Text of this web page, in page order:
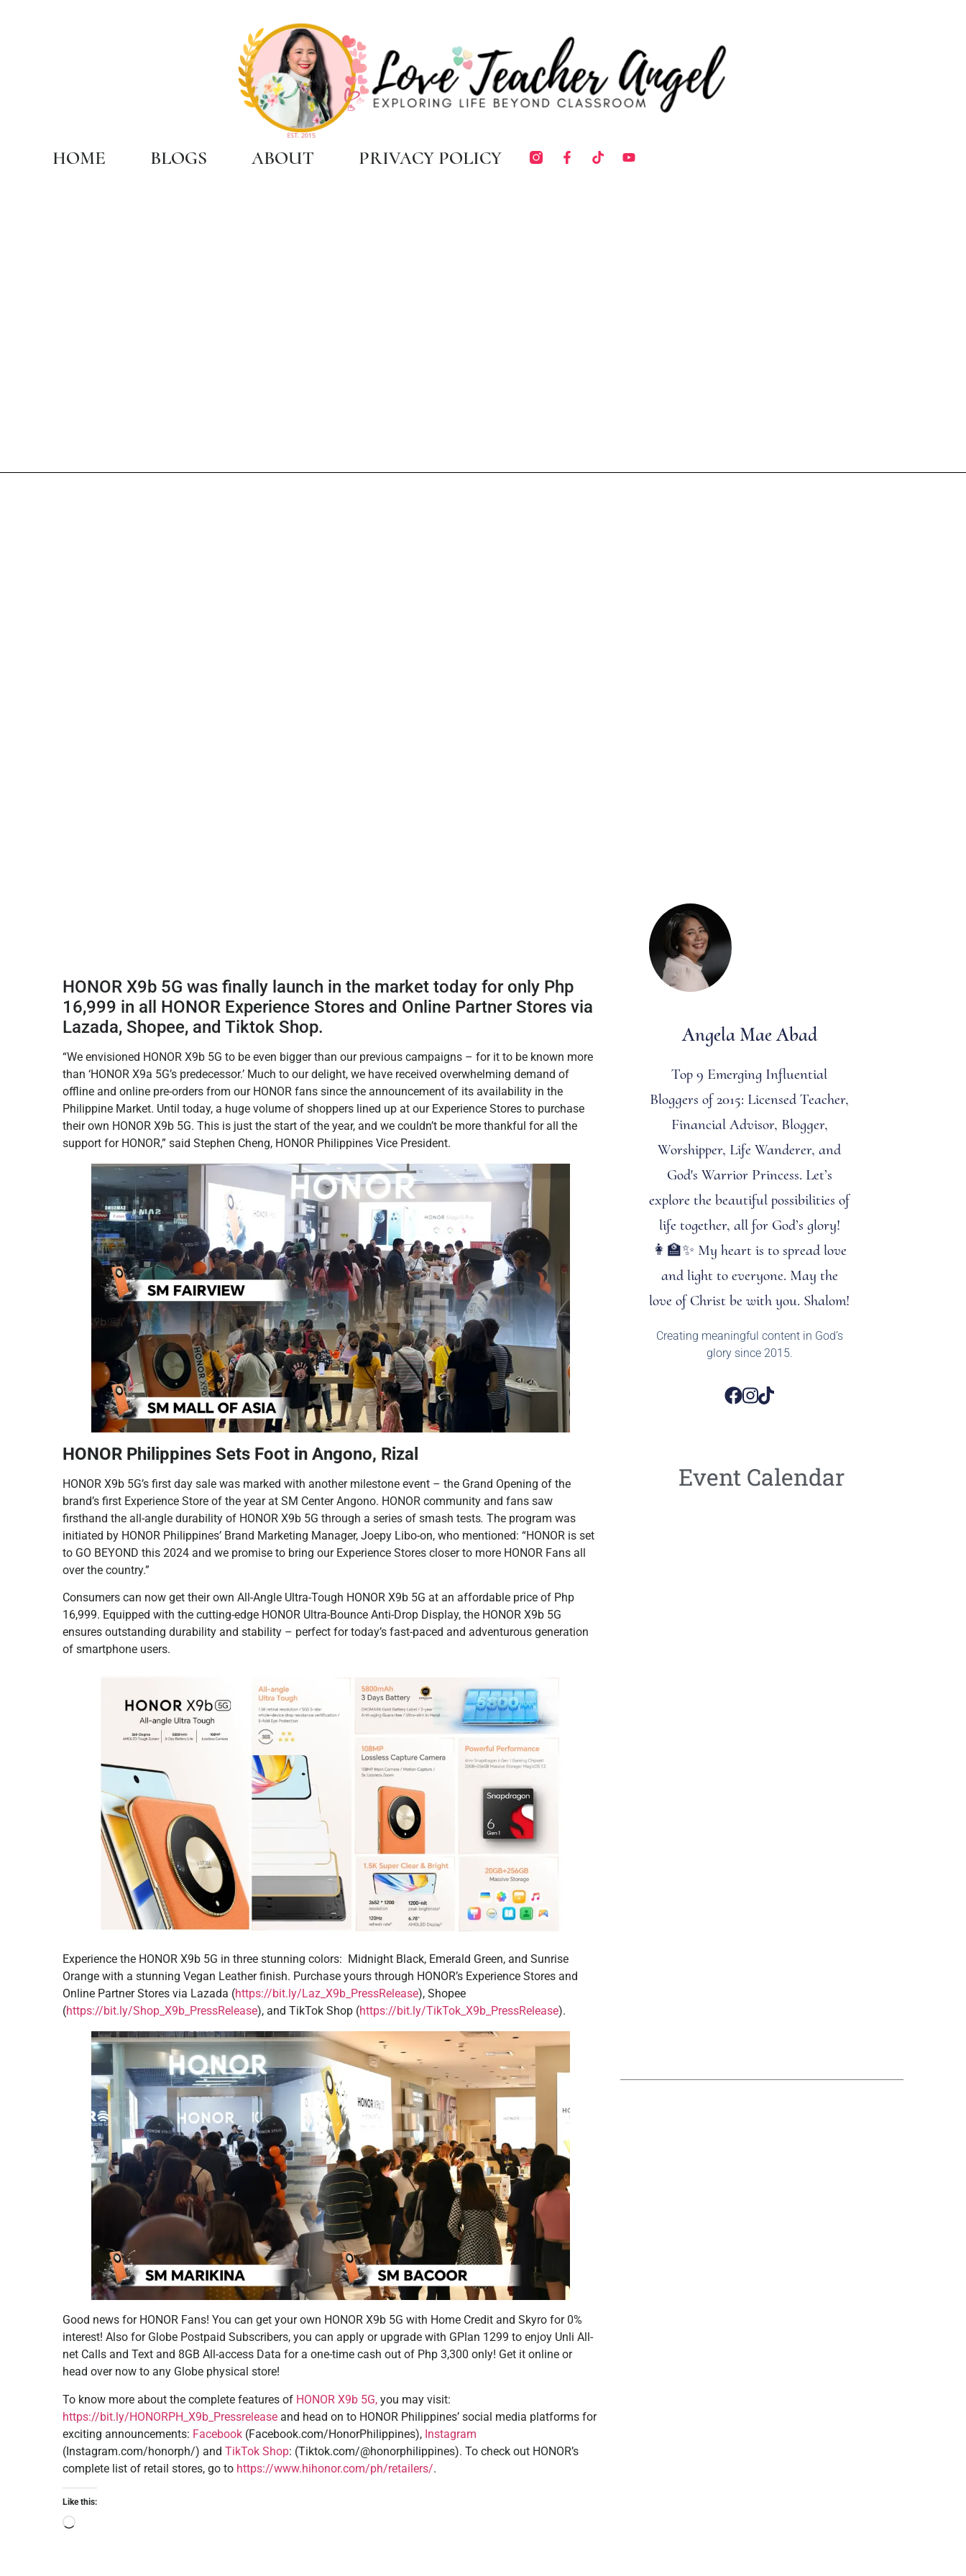
HOME BLOGS ABOUT PRIVACY POLICY
HONOR X9b 5G was finally launch in the market today for only Php
16,999 in all HONOR Experience Stores and Online Partner Stores via
Lazada, Shopee, and Tiktok Shop.
“We envisioned HONOR X9b 5G to be even bigger than our previous campaigns – for it to be known more
than ‘HONOR X9a 5G’s predecessor.’ Much to our delight, we have received overwhelming demand of
offline and online pre-orders from our HONOR fans since the announcement of its availability in the
Philippine Market. Until today, a huge volume of shoppers lined up at our Experience Stores to purchase
their own HONOR X9b 5G. This is just the start of the year, and we couldn’t be more thankful for all the
support for HONOR,” said Stephen Cheng, HONOR Philippines Vice President.
HONOR Philippines Sets Foot in Angono, Rizal
HONOR X9b 5G’s first day sale was marked with another milestone event – the Grand Opening of the
brand’s first Experience Store of the year at SM Center Angono. HONOR community and fans saw
firsthand the all-angle durability of HONOR X9b 5G through a series of smash tests. The program was
initiated by HONOR Philippines’ Brand Marketing Manager, Joepy Libo-on, who mentioned: “HONOR is set
to GO BEYOND this 2024 and we promise to bring our Experience Stores closer to more HONOR Fans all
over the country.”
Consumers can now get their own All-Angle Ultra-Tough HONOR X9b 5G at an affordable price of Php
16,999. Equipped with the cutting-edge HONOR Ultra-Bounce Anti-Drop Display, the HONOR X9b 5G
ensures outstanding durability and stability – perfect for today’s fast-paced and adventurous generation
of smartphone users.
Experience the HONOR X9b 5G in three stunning colors: Midnight Black, Emerald Green, and Sunrise
Orange with a stunning Vegan Leather finish. Purchase yours through HONOR’s Experience Stores and
Online Partner Stores via Lazada (https://bit.ly/Laz_X9b_PressRelease), Shopee
(https://bit.ly/Shop_X9b_PressRelease), and TikTok Shop (https://bit.ly/TikTok_X9b_PressRelease).
Good news for HONOR Fans! You can get your own HONOR X9b 5G with Home Credit and Skyro for 0%
interest! Also for Globe Postpaid Subscribers, you can apply or upgrade with GPlan 1299 to enjoy Unli All-
net Calls and Text and 8GB All-access Data for a one-time cash out of Php 3,300 only! Get it online or
head over now to any Globe physical store!
To know more about the complete features of HONOR X9b 5G, you may visit:
https://bit.ly/HONORPH_X9b_Pressrelease and head on to HONOR Philippines’ social media platforms for
exciting announcements: Facebook (Facebook.com/HonorPhilippines), Instagram
(Instagram.com/honorph/) and TikTok Shop: (Tiktok.com/@honorphilippines). To check out HONOR’s
complete list of retail stores, go to https://www.hihonor.com/ph/retailers/.
Like this:
Angela Mae Abad
Top 9 Emerging Influential
Bloggers of 2015: Licensed Teacher,
Financial Advisor, Blogger,
Worshipper, Life Wanderer, and
God's Warrior Princess. Let’s
explore the beautiful possibilities of
life together, all for God’s glory!
👩‍🏫✨ My heart is to spread love
and light to everyone. May the
love of Christ be with you. Shalom!
Creating meaningful content in God’s
glory since 2015.
Event Calendar